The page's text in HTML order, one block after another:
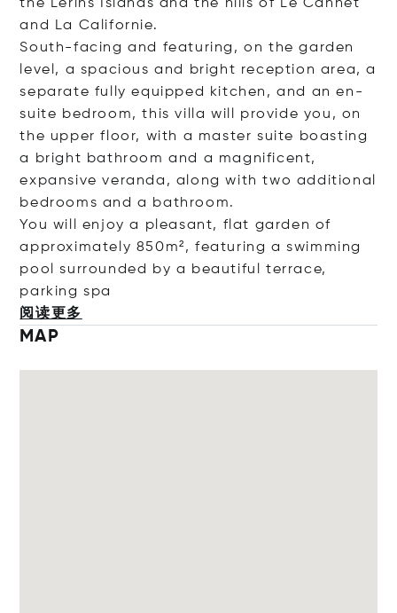
the Lérins Islands and the hills of Le Cannet
and La Californie.
South-facing and featuring, on the garden
level, a spacious and bright reception area, a
separate fully equipped kitchen, and an en-
suite bedroom, this villa will provide you, on
the upper floor, with a master suite boasting
a bright bathroom and a magnificent,
expansive veranda, along with two additional
bedrooms and a bathroom.
You will enjoy a pleasant, flat garden of
approximately 850m², featuring a swimming
pool surrounded by a beautiful terrace,
parking spa
阅读更多
MAP